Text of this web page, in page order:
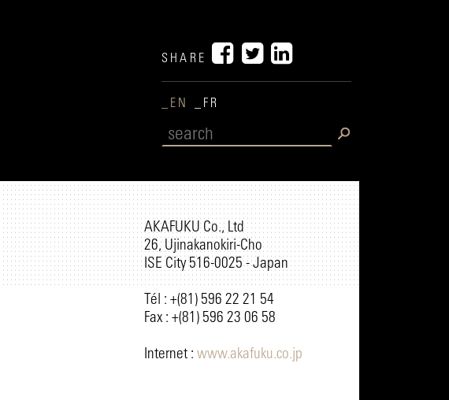
SHARE
_EN _FR
AKAFUKU Co., Ltd
26, Ujinakanokiri-Cho
ISE City 516-0025 - Japan
Tél : +(81) 596 22 21 54
Fax : +(81) 596 23 06 58
Internet : www.akafuku.co.jp